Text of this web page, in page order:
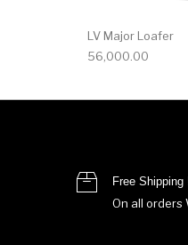
LV Major Loafer
56,000.00
Free Shipping
On all orders